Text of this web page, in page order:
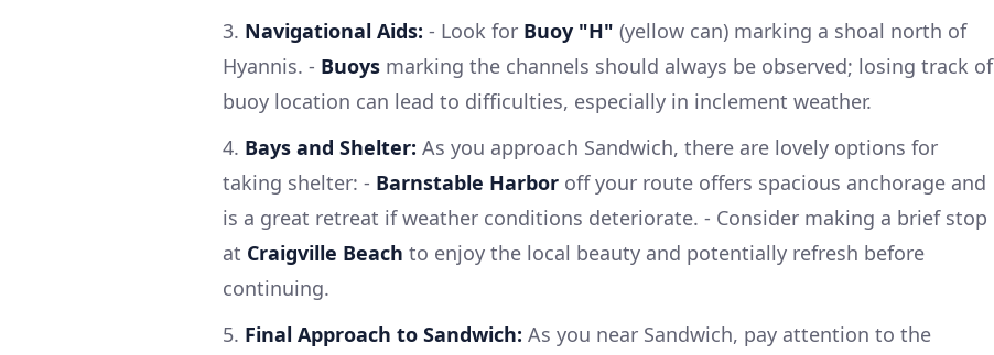
3. Navigational Aids: - Look for Buoy "H" (yellow can) marking a shoal north of
Hyannis. - Buoys marking the channels should always be observed; losing track of
buoy location can lead to difficulties, especially in inclement weather.
4. Bays and Shelter: As you approach Sandwich, there are lovely options for
taking shelter: - Barnstable Harbor off your route offers spacious anchorage and
is a great retreat if weather conditions deteriorate. - Consider making a brief stop
at Craigville Beach to enjoy the local beauty and potentially refresh before
continuing.
5. Final Approach to Sandwich: As you near Sandwich, pay attention to the